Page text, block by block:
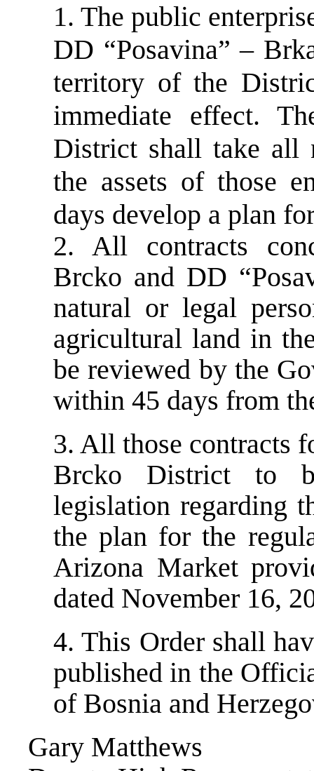
1. The public
DD “Posavina” –
territory of the
immediate effect.
District shall take all
the assets of those
days develop a plan
2. All contracts
Brcko and DD
natural or legal
agricultural land in
be reviewed by the
within 45 days from
3. All those contracts
Brcko District to
legislation regarding
the plan for the
Arizona Market
dated November 16,
4. This Order shall
published in the
of Bosnia and
Gary Matthews